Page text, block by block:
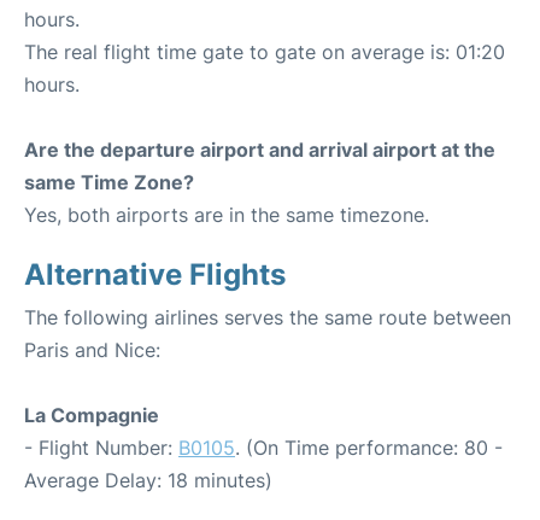
hours.
The real flight time gate to gate on average is: 01:20
hours.
Are the departure airport and arrival airport at the
same Time Zone?
Yes, both airports are in the same timezone.
Alternative Flights
The following airlines serves the same route between
Paris and Nice:
La Compagnie
- Flight Number: B0105. (On Time performance: 80 -
Average Delay: 18 minutes)